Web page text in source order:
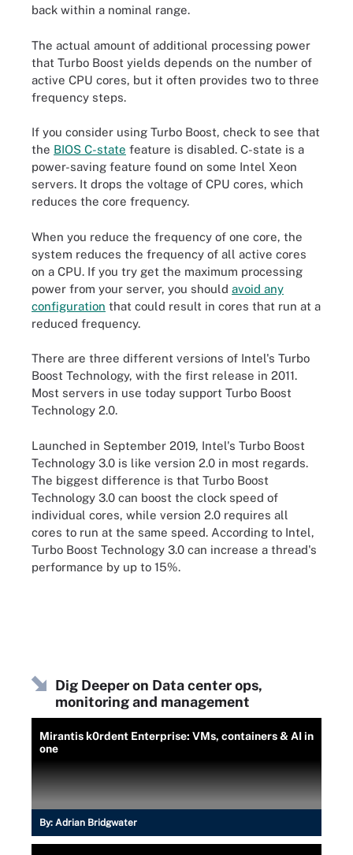
back within a nominal range.
The actual amount of additional processing power
that Turbo Boost yields depends on the number of
active CPU cores, but it often provides two to three
frequency steps.
If you consider using Turbo Boost, check to see that
the BIOS C-state feature is disabled. C-state is a
power-saving feature found on some Intel Xeon
servers. It drops the voltage of CPU cores, which
reduces the core frequency.
When you reduce the frequency of one core, the
system reduces the frequency of all active cores
on a CPU. If you try get the maximum processing
power from your server, you should avoid any
configuration that could result in cores that run at a
reduced frequency.
There are three different versions of Intel's Turbo
Boost Technology, with the first release in 2011.
Most servers in use today support Turbo Boost
Technology 2.0.
Launched in September 2019, Intel's Turbo Boost
Technology 3.0 is like version 2.0 in most regards.
The biggest difference is that Turbo Boost
Technology 3.0 can boost the clock speed of
individual cores, while version 2.0 requires all
cores to run at the same speed. According to Intel,
Turbo Boost Technology 3.0 can increase a thread's
performance by up to 15%.
Dig Deeper on Data center ops,
monitoring and management
Mirantis k0rdent Enterprise: VMs, containers & AI in
one
By: Adrian Bridgwater